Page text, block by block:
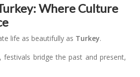
Where Culture
life as beautifully as Turkey.
festivals bridge the past and present,